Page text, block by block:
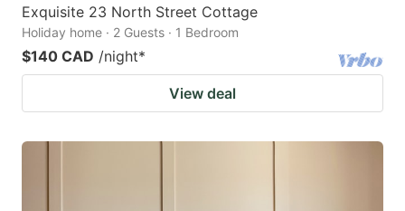
Exquisite 23 North Street Cottage
Holiday home · 2 Guests · 1 Bedroom
$140 CAD /night*
View deal